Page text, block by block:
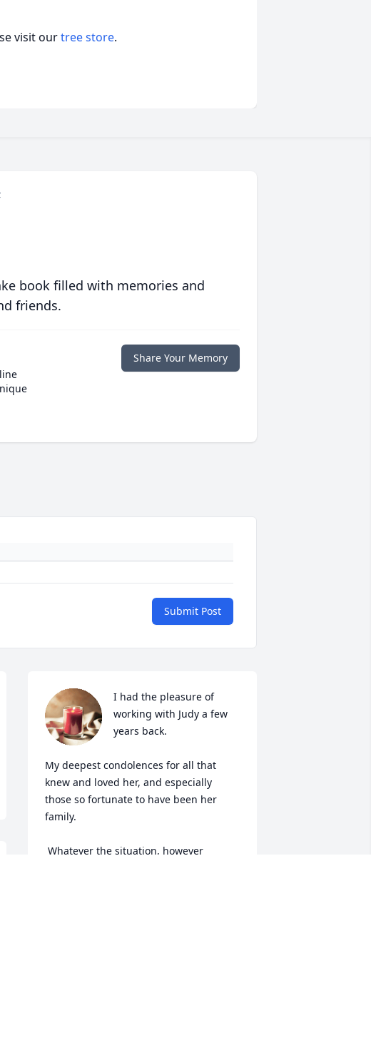
visit ourtree store.
book filled with memories and
friends.
Share Your Memory
Submit Post
I had the pleasure of
working with Judy a few
years back.
My deepest condolences for all that
knew and loved her, and especially
those so fortunate to have been her
family.